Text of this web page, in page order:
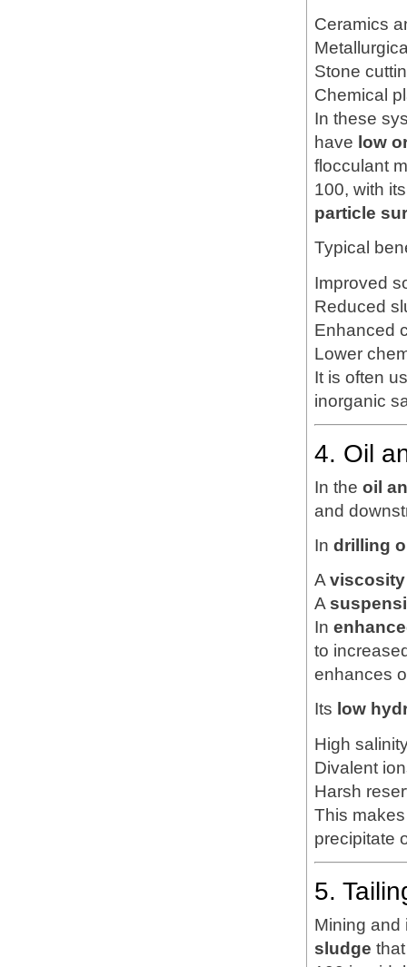
Ceramics
Stone
Chemical
In these
have low
flocculant
100, with
particle
Typical
Improved
Reduced
Enhanced
Lower
It is often
inorganic
4. Oil
In the oil
and
In drilling
A
A
In
to
enhances
Its low
High
Divalent
Harsh
This
precipitate
5.
Mining and
sludge